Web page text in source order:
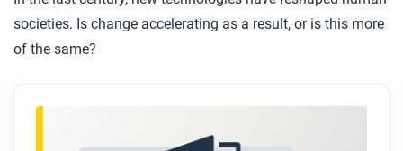
societies. Is change accelerating as a result, or is this more
of the same?